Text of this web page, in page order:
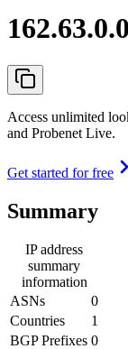
Access unlimited
and Probenet Live.
Get started for free
Summary
IP address
summary
information
ASNs
0
Countries
1
BGP Prefixes 0